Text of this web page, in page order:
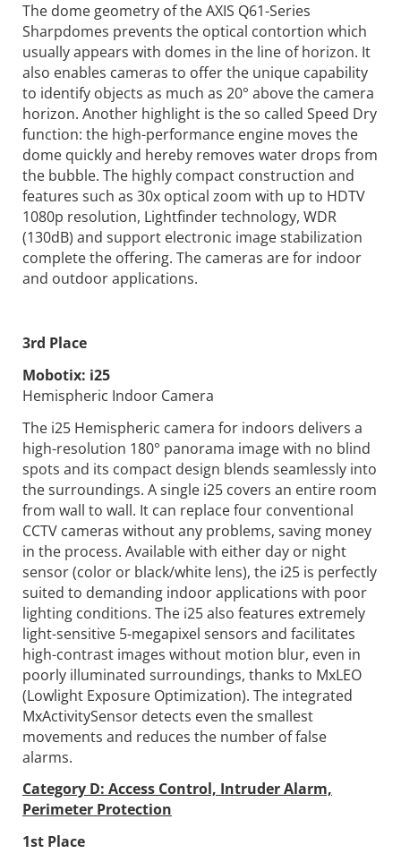
The dome geometry of the AXIS Q61-Series
Sharpdomes prevents the optical contortion which
usually appears with domes in the line of horizon. It
also enables cameras to offer the unique capability
to identify objects as much as 20° above the camera
horizon. Another highlight is the so called Speed Dry
function: the high-performance engine moves the
dome quickly and hereby removes water drops from
the bubble. The highly compact construction and
features such as 30x optical zoom with up to HDTV
1080p resolution, Lightfinder technology, WDR
(130dB) and support electronic image stabilization
complete the offering. The cameras are for indoor
and outdoor applications.
3rd Place
Mobotix: i25
Hemispheric Indoor Camera
The i25 Hemispheric camera for indoors delivers a
high-resolution 180° panorama image with no blind
spots and its compact design blends seamlessly into
the surroundings. A single i25 covers an entire room
from wall to wall. It can replace four conventional
CCTV cameras without any problems, saving money
in the process. Available with either day or night
sensor (color or black/white lens), the i25 is perfectly
suited to demanding indoor applications with poor
lighting conditions. The i25 also features extremely
light-sensitive 5-megapixel sensors and facilitates
high-contrast images without motion blur, even in
poorly illuminated surroundings, thanks to MxLEO
(Lowlight Exposure Optimization). The integrated
MxActivitySensor detects even the smallest
movements and reduces the number of false
alarms.
Category D: Access Control, Intruder Alarm,
Perimeter Protection
1st Place